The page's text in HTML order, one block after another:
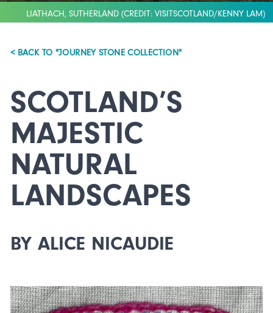
LIATHACH, SUTHERLAND (CREDIT: VISITSCOTLAND/KENNY LAM)
< BACK TO "JOURNEY STONE COLLECTION"
SCOTLAND’S
MAJESTIC
NATURAL
LANDSCAPES
BY ALICE NICAUDIE